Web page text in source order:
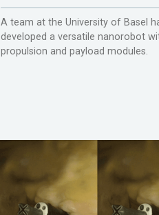
A team at the University of Basel
developed a versatile nanorobot
propulsion and payload modules.